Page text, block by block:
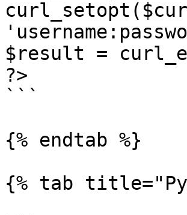
curl_setopt($curl,
$result =
?>
```
{% endtab %}
{% tab